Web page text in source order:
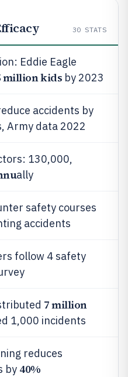
30 STATS
Eddie Eagle
million kids by 2023
accidents by
Army data 2022
130,000,
ally
safety courses
accidents
follow 4 safety
7 million
1,000 incidents
reduces
by 40%